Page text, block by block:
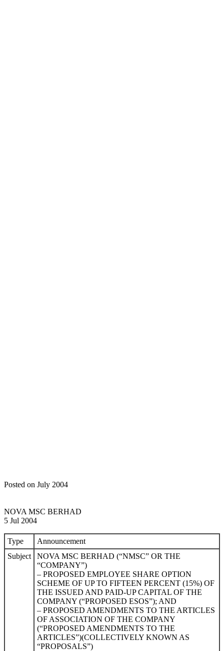
Posted on July 2004
NOVA MSC BERHAD
5 Jul 2004
Type
Announcement
Subject
NOVA MSC BERHAD (“NMSC” OR THE
“COMPANY”)
– PROPOSED EMPLOYEE SHARE OPTION
SCHEME OF UP TO FIFTEEN PERCENT (15%) OF
THE ISSUED AND PAID-UP CAPITAL OF THE
COMPANY (“PROPOSED ESOS”); AND
– PROPOSED AMENDMENTS TO THE ARTICLES
OF ASSOCIATION OF THE COMPANY
(“PROPOSED AMENDMENTS TO THE
ARTICLES”)(COLLECTIVELY KNOWN AS
“PROPOSALS”)